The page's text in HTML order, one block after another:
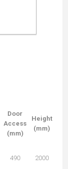
Door
Access
(mm)
Height
(mm)
490 2000